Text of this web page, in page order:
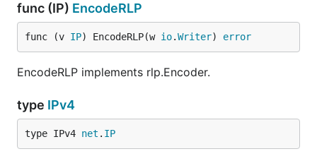
func (IP) EncodeRLP
func (v IP) EncodeRLP(w io.Writer) error
EncodeRLP implements rlp.Encoder.
type IPv4
type IPv4 net . IP